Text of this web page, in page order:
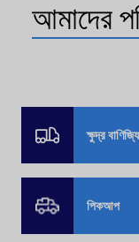
আমাদের
ক্ষুদ্র
পিকআপ